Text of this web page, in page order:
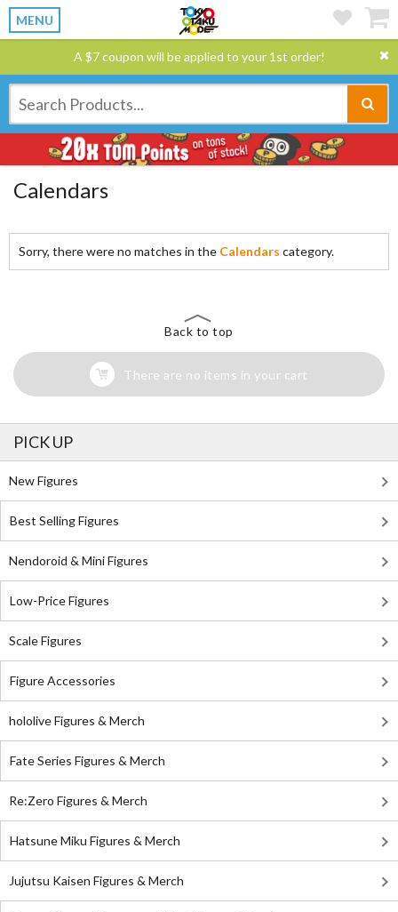
MENU
A $7 coupon will be applied to your 1st order!
Calendars
Sorry, there were no matches in the Calendars category.
Back to top
There are no items in your cart
PICK UP
New Figures
Best Selling Figures
Nendoroid & Mini Figures
Low-Price Figures
Scale Figures
Figure Accessories
hololive Figures & Merch
Fate Series Figures & Merch
Re:Zero Figures & Merch
Hatsune Miku Figures & Merch
Jujutsu Kaisen Figures & Merch